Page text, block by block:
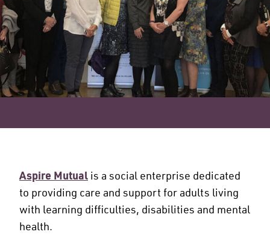
Aspire Mutual is a social enterprise dedicated
to providing care and support for adults living
with learning difficulties, disabilities and mental
health.